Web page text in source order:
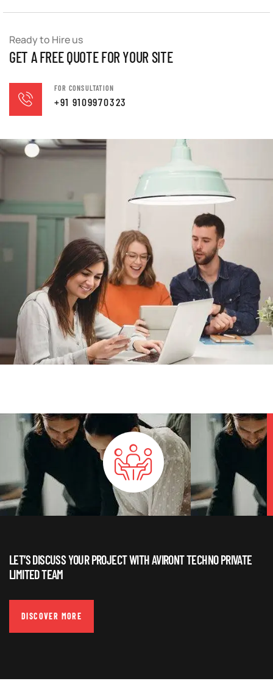
Ready to Hire us
GET A FREE QUOTE FOR YOUR SITE
FOR CONSULTATION
+91 9109970323
LET’S DISCUSS YOUR PROJECT WITH AVIRONT TECHNO PRIVATE
LIMITED TEAM
DISCOVER MORE